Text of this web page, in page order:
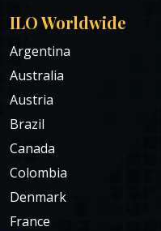
ILO Worldwide
Argentina
Australia
Austria
Brazil
Canada
Colombia
Denmark
France